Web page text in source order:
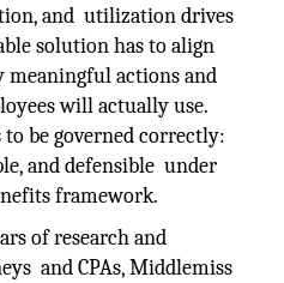
and utilization drives
solution has to align
actions and
will actually use.
be governed correctly:
and defensible under
framework.
of research and
and CPAs, Middlemiss